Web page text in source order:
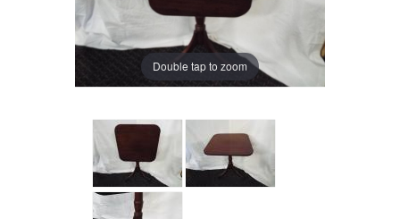
Double tap to zoom